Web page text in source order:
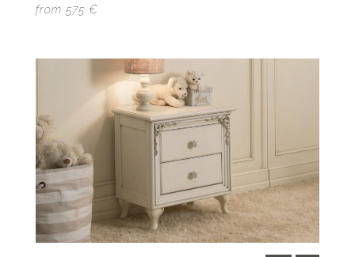
from 575 €